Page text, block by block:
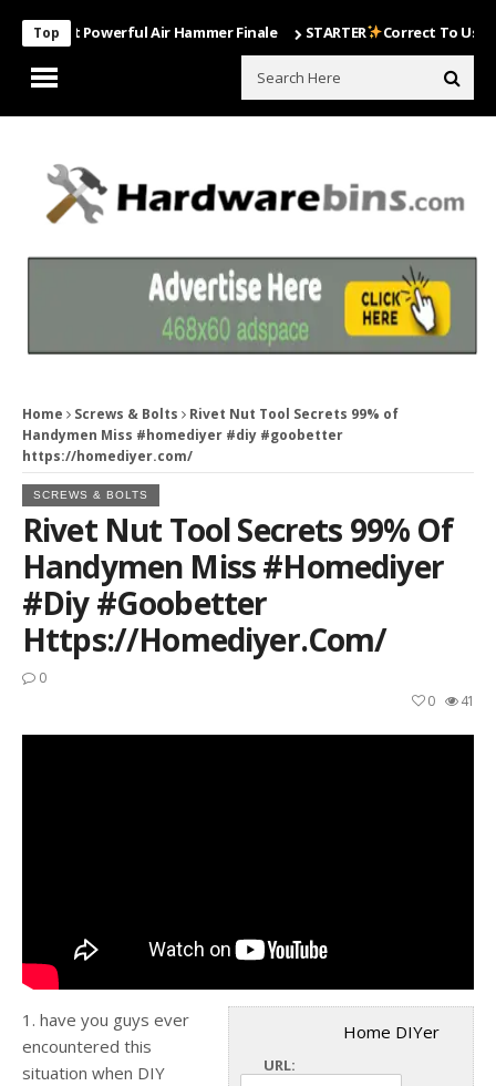
Top
Powerful Air Hammer Finale STARTER Correct To Use The
Home Screws & Bolts
Rivet Nut Tool Secrets 99% of
Handymen Miss #homediyer #diy #goobetter
https://homediyer.com/
SCREWS & BOLTS
Rivet Nut Tool Secrets 99% Of
Handymen Miss #homediyer
#diy #goobetter
Https://homediyer.com/
0
41
0
Home DIYer
URL:
1. have you guys ever
encountered this
situation when DIY